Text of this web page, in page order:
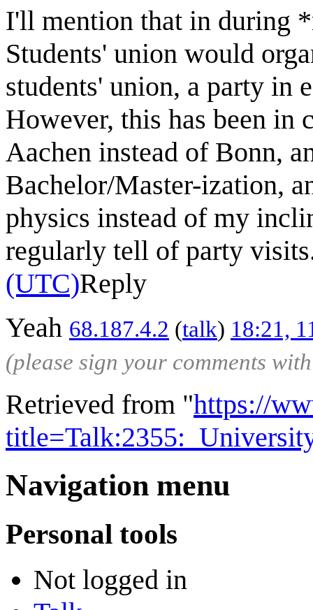
I'll mention that in during
Students' union would
students' union, a party in
However, this has been in
Aachen instead of Bonn,
Bachelor/Master-ization,
physics instead of my
regularly tell of party
(UTC)Reply
Yeah 68.187.4.2 (talk) 18:21,
(please sign your comments
Retrieved from "https://
Navigation menu
Personal tools
Not logged in